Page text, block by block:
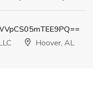
Hoover, AL